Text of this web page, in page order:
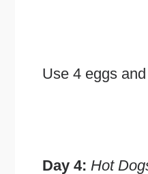
Use 4 eggs
Day 4: Hot